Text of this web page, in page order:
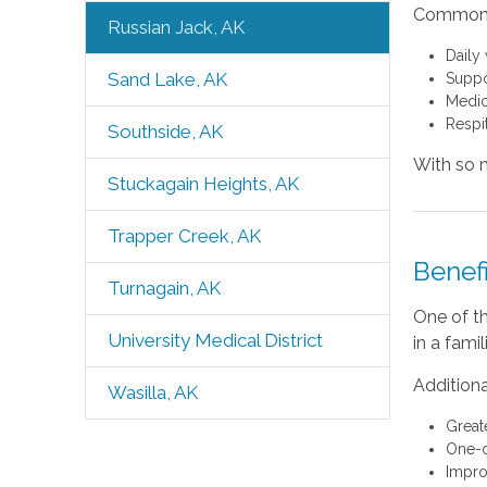
Russian Jack, AK
Sand Lake, AK
Southside, AK
Stuckagain Heights, AK
Trapper Creek, AK
Turnagain, AK
University Medical District
Wasilla, AK
Daily
With so
One of
in a
One-